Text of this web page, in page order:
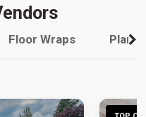
Floor Wraps